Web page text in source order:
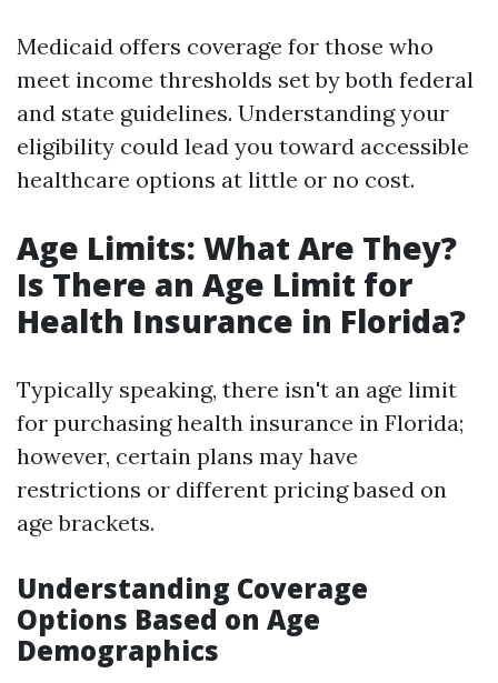
Medicaid offers coverage for those who
meet income thresholds set by both federal
and state guidelines. Understanding your
eligibility could lead you toward accessible
healthcare options at little or no cost.
Age Limits: What Are They?
Is There an Age Limit for
Health Insurance in Florida?
Typically speaking, there isn't an age limit
for purchasing health insurance in Florida;
however, certain plans may have
restrictions or different pricing based on
age brackets.
Understanding Coverage
Options Based on Age
Demographics